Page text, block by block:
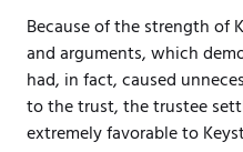
Because of the strength of
and arguments, which
had, in fact, caused
to the trust, the trustee
extremely favorable to